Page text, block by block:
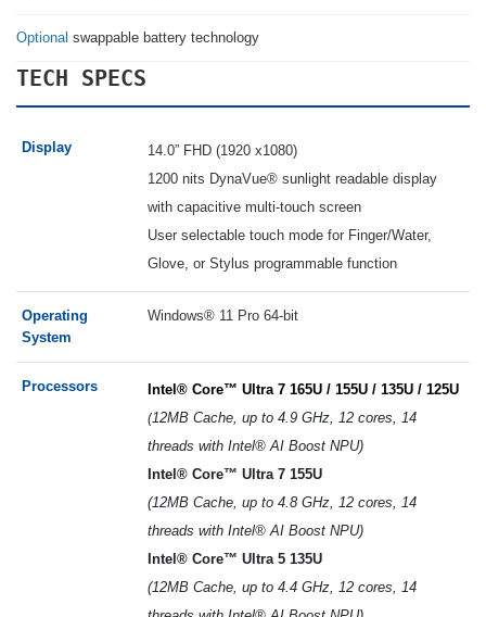
Optional swappable battery technology
TECH SPECS
Display
14.0” FHD (1920 x1080)
1200 nits DynaVue® sunlight readable display
with capacitive multi-touch screen
User selectable touch mode for Finger/Water,
Glove, or Stylus programmable function
Operating
System
Windows® 11 Pro 64-bit
Processors
Intel® Core™ Ultra 7 165U / 155U / 135U / 125U
(12MB Cache, up to 4.9 GHz, 12 cores, 14
threads with Intel® AI Boost NPU)
Intel® Core™ Ultra 7 155U
(12MB Cache, up to 4.8 GHz, 12 cores, 14
threads with Intel® AI Boost NPU)
Intel® Core™ Ultra 5 135U
(12MB Cache, up to 4.4 GHz, 12 cores, 14